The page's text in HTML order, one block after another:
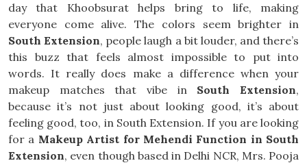
day that Khoobsurat helps bring to life, making
everyone come alive. The colors seem brighter in
South Extension, people laugh a bit louder, and there’s
this buzz that feels almost impossible to put into
words. It really does make a difference when your
makeup matches that vibe in South Extension,
because it’s not just about looking good, it’s about
feeling good, too, in South Extension. If you are looking
for a Makeup Artist for Mehendi Function in South
Extension, even though based in Delhi NCR, Mrs. Pooja